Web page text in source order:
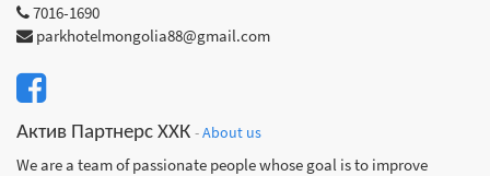
7016-1690
parkhotelmongolia88@gmail.com
Актив Партнерс ХХК -About us
We are a team of passionate people whose goal is to improve